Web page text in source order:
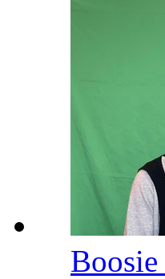
Boosie